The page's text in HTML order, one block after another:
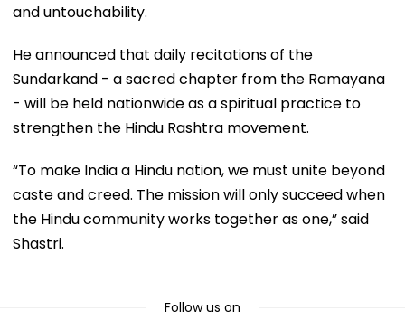
and untouchability.
He announced that daily recitations of the
Sundarkand - a sacred chapter from the Ramayana
- will be held nationwide as a spiritual practice to
strengthen the Hindu Rashtra movement.
“To make India a Hindu nation, we must unite beyond
caste and creed. The mission will only succeed when
the Hindu community works together as one,” said
Shastri.
Follow us on